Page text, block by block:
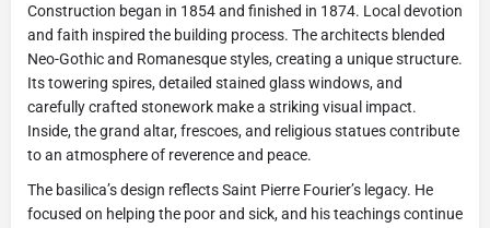
Construction began in 1854 and finished in 1874. Local devotion
and faith inspired the building process. The architects blended
Neo-Gothic and Romanesque styles, creating a unique structure.
Its towering spires, detailed stained glass windows, and
carefully crafted stonework make a striking visual impact.
Inside, the grand altar, frescoes, and religious statues contribute
to an atmosphere of reverence and peace.
The basilica’s design reflects Saint Pierre Fourier’s legacy. He
focused on helping the poor and sick, and his teachings continue